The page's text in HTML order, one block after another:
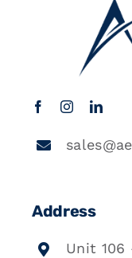
Address
Unit 106